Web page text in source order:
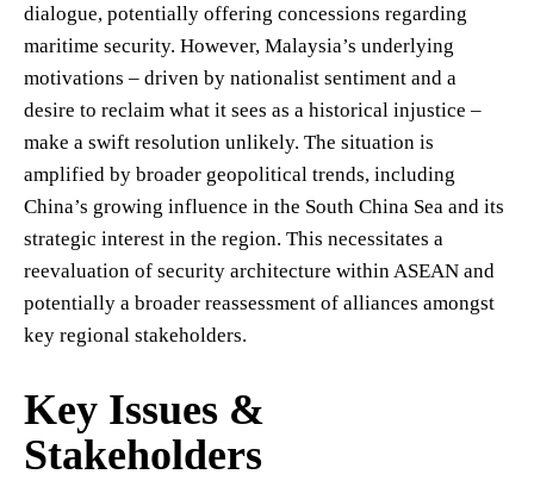
dialogue, potentially offering concessions regarding
maritime security. However, Malaysia’s underlying
motivations – driven by nationalist sentiment and a
desire to reclaim what it sees as a historical injustice –
make a swift resolution unlikely. The situation is
amplified by broader geopolitical trends, including
China’s growing influence in the South China Sea and its
strategic interest in the region. This necessitates a
reevaluation of security architecture within ASEAN and
potentially a broader reassessment of alliances amongst
key regional stakeholders.
Key Issues &
Stakeholders